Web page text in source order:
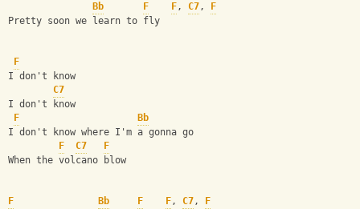
Bb
F F, C7,
F
Pretty soon we learn to fly
F
I don't know
C7
I don't know
F
Bb
I don't know where I'm a gonna go
F
C7
F
When the volcano blow
F Bb F F, C7,
F